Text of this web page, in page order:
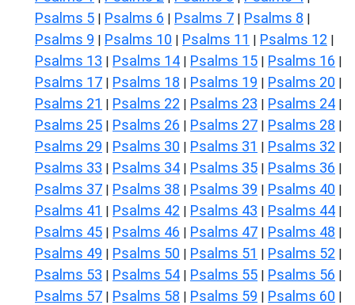
Psalms 5 | Psalms 6 | Psalms 7 | Psalms 8 |
Psalms 9 | Psalms 10 | Psalms 11 | Psalms 12 |
Psalms 13 | Psalms 14 | Psalms 15 | Psalms 16 |
Psalms 17 | Psalms 18 | Psalms 19 | Psalms 20 |
Psalms 21 | Psalms 22 | Psalms 23 | Psalms 24 |
Psalms 25 | Psalms 26 | Psalms 27 | Psalms 28 |
Psalms 29 | Psalms 30 | Psalms 31 | Psalms 32 |
Psalms 33 | Psalms 34 | Psalms 35 | Psalms 36 |
Psalms 37 | Psalms 38 | Psalms 39 | Psalms 40 |
Psalms 41 | Psalms 42 | Psalms 43 | Psalms 44 |
Psalms 45 | Psalms 46 | Psalms 47 | Psalms 48 |
Psalms 49 | Psalms 50 | Psalms 51 | Psalms 52 |
Psalms 53 | Psalms 54 | Psalms 55 | Psalms 56 |
Psalms 57 | Psalms 58 | Psalms 59 | Psalms 60 |